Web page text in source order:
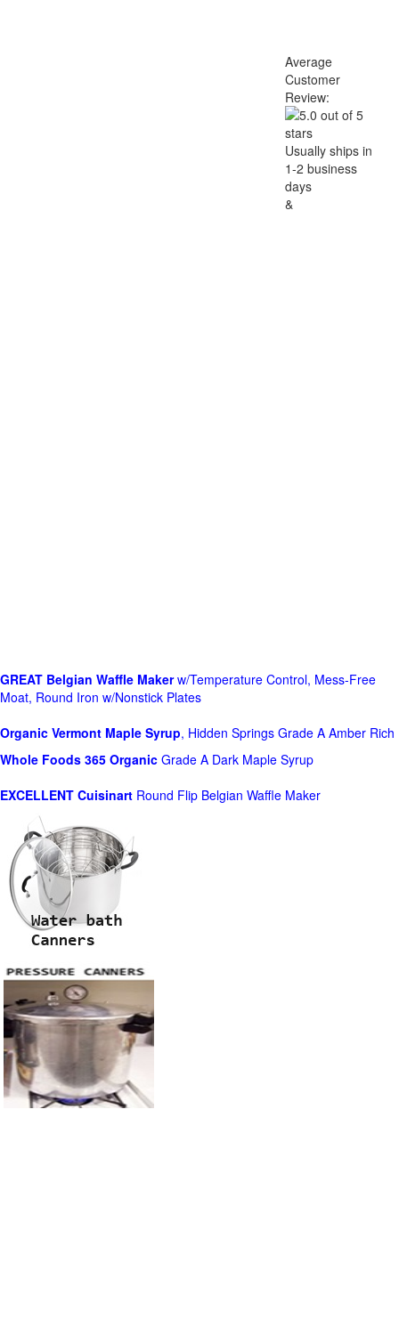
Average
Customer
Review:
Usually ships in
1-2 business
days
&
GREAT Belgian Waffle Makerw/Temperature Control, Mess-Free
Moat, Round Iron w/Nonstick Plates
Organic Vermont Maple Syrup, Hidden Springs Grade A Amber Rich
Whole Foods 365 Organic Grade A Dark Maple Syrup
EXCELLENT Cuisinart Round Flip Belgian Waffle Maker